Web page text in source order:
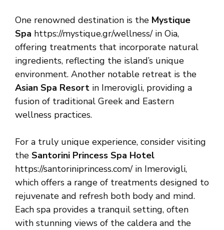
One renowned destination is the Mystique
Spa https://mystique.gr/wellness/ in Oia,
offering treatments that incorporate natural
ingredients, reflecting the island’s unique
environment. Another notable retreat is the
Asian Spa Resort in Imerovigli, providing a
fusion of traditional Greek and Eastern
wellness practices.
For a truly unique experience, consider visiting
the Santorini Princess Spa Hotel
https://santoriniprincess.com/ in Imerovigli,
which offers a range of treatments designed to
rejuvenate and refresh both body and mind.
Each spa provides a tranquil setting, often
with stunning views of the caldera and the